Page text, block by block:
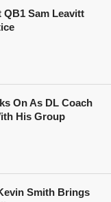
QB1 Sam Leavitt
On As DL Coach
His Group
Smith Brings